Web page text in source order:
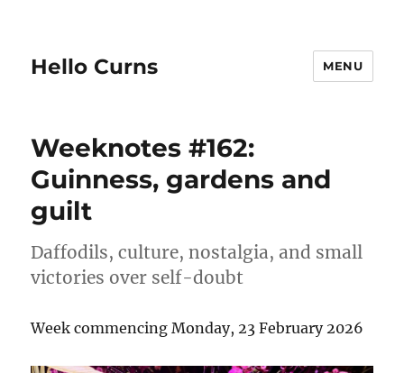
Hello Curns MENU
Weeknotes #162:
Guinness, gardens and
guilt
Daffodils, culture, nostalgia, and small
victories over self-doubt
Week commencing Monday, 23 February 2026